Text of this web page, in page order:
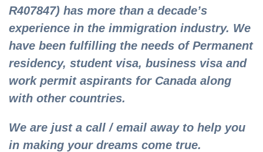
R407847) has more than a decade’s
experience in the immigration industry. We
have been fulfilling the needs of Permanent
residency, student visa, business visa and
work permit aspirants for Canada along
with other countries.
We are just a call / email away to help you
in making your dreams come true.